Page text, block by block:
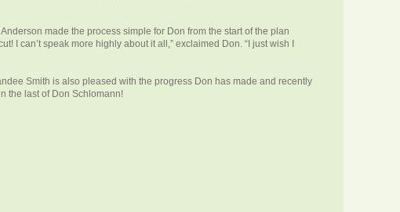
made the process simple for Don from the start of the plan
I can’t speak more highly about it all,” exclaimed Don. “I just wish I
Smith is also pleased with the progress Don has made and recently
the last of Don Schlomann!